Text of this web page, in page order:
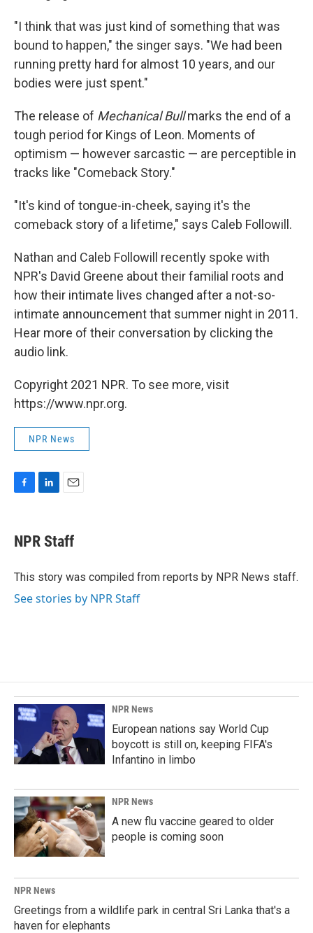
"I think that was just kind of something that was
bound to happen," the singer says. "We had been
running pretty hard for almost 10 years, and our
bodies were just spent."
The release of Mechanical Bullmarks the end of a
tough period for Kings of Leon. Moments of
optimism — however sarcastic — are perceptible in
tracks like "Comeback Story."
"It's kind of tongue-in-cheek, saying it's the
comeback story of a lifetime," says Caleb Followill.
Nathan and Caleb Followill recently spoke with
NPR's David Greene about their familial roots and
how their intimate lives changed after a not-so-
intimate announcement that summer night in 2011.
Hear more of their conversation by clicking the
audio link.
Copyright 2021 NPR. To see more, visit
https://www.npr.org.
NPR News
e
b
o
k
e
I
i
l
NPR Staff
This story was compiled from reports by NPR News staff.
See stories by NPR Staff
NPR News
European nations say World Cup
boycott is still on, keeping FIFA's
Infantino in limbo
NPR News
A new flu vaccine geared to older
people is coming soon
NPR News
Greetings from a wildlife park in central Sri Lanka that's a
haven for elephants